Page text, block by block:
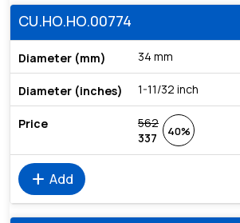
CU.HO.HO.00774
34 mm
1-11/32 inch
562
337
40%
add Add